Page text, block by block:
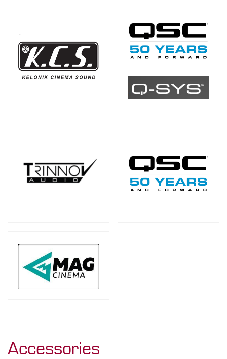
Accessories